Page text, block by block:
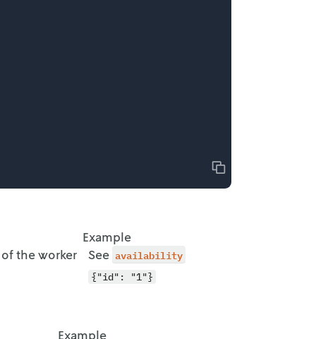
Copy
Example
the worker See availability
{"id": "1"}
Example